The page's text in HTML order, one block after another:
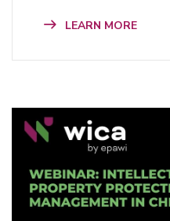
LEARN MORE